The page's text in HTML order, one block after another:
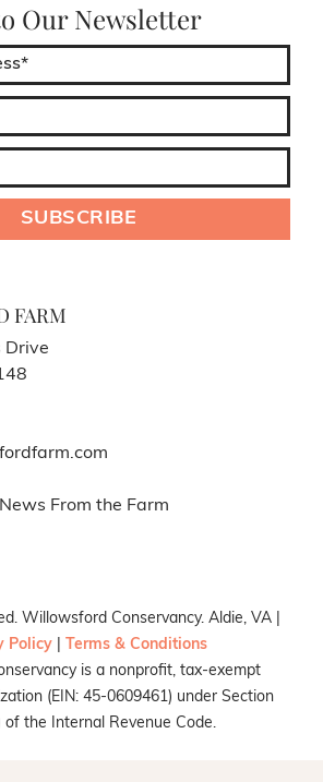
Our Newsletter
FARM
Drive
News From the Farm
Willowsford Conservancy. Aldie, VA |
Policy
Terms & Conditions
is a nonprofit, tax-exempt
(EIN: 45-0609461) under Section
of the Internal Revenue Code.